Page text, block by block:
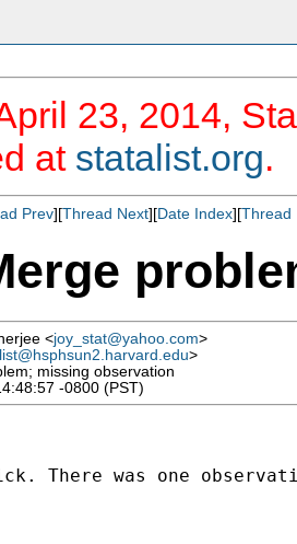
23, 2014,
at statalist.org.
Prev][Thread Next][Date Index][Thread
<joy_stat@yahoo.com>
>
missing observation
-0800 (PST)
There was one